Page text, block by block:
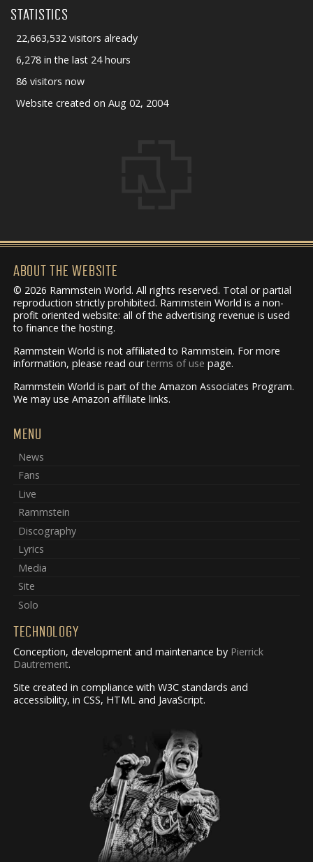
STATISTICS
22,663,532 visitors already
6,278 in the last 24 hours
86 visitors now
Website created on Aug 02, 2004
ABOUT THE WEBSITE
© 2026 Rammstein World. All rights reserved. Total or partial
reproduction strictly prohibited. Rammstein World is a non-
profit oriented website: all of the advertising revenue is used
to finance the hosting.
Rammstein World is not affiliated to Rammstein. For more
information, please read ourterms of use page.
Rammstein World is part of the Amazon Associates Program.
We may use Amazon affiliate links.
MENU
News
Fans
Live
Rammstein
Discography
Lyrics
Media
Site
Solo
TECHNOLOGY
Conception, development and maintenance by Pierrick
Dautrement.
Site created in compliance with W3C standards and
accessibility, in CSS, HTML and JavaScript.